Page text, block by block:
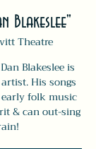
Blakeslee"
Theatre
Blakeslee is
His songs
folk music
& can out-sing